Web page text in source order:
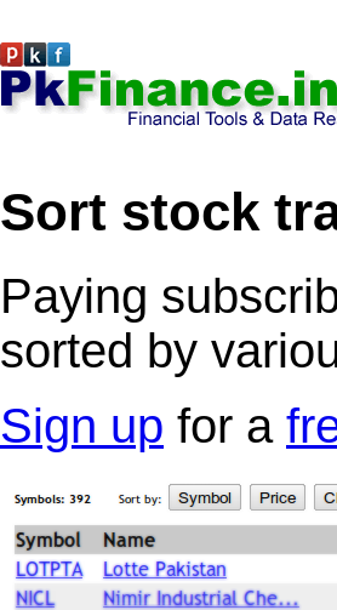
Sort stock
Paying
sorted by
Sign up for a